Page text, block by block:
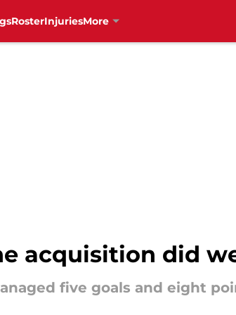
RosterInjuriesMore
acquisition did
five goals and eight